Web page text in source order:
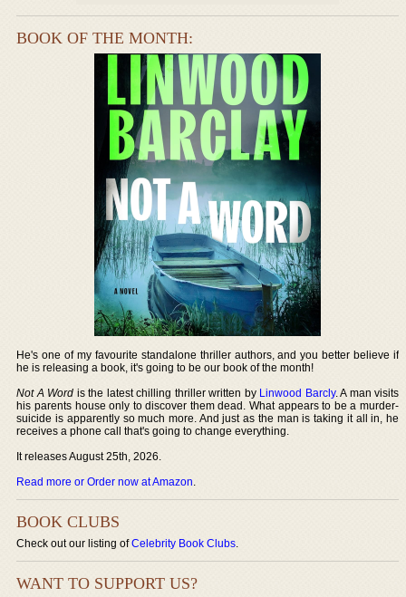
BOOK OF THE MONTH:
He's one of my favourite standalone thriller authors, and you better believe if
he is releasing a book, it's going to be our book of the month!
Not A Word is the latest chilling thriller written by Linwood Barcly. A man visits
his parents house only to discover them dead. What appears to be a murder-
suicide is apparently so much more. And just as the man is taking it all in, he
receives a phone call that's going to change everything.
It releases August 25th, 2026.
Read more or Order now at Amazon.
BOOK CLUBS
Check out our listing ofCelebrity Book Clubs.
WANT TO SUPPORT US?